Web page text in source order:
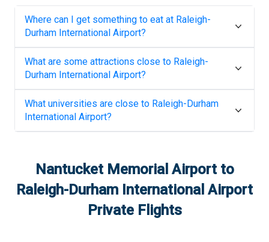
Where can I get something to eat at Raleigh-
Durham International Airport?
What are some attractions close to Raleigh-
Durham International Airport?
What universities are close to Raleigh-Durham
International Airport?
Nantucket Memorial Airportto
Raleigh-Durham International Airport
Private Flights